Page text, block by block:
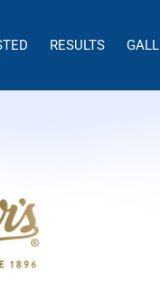
RESULTS